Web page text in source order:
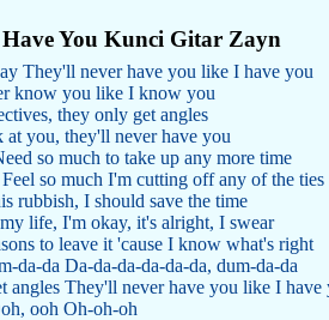
You Kunci Gitar Zayn
They'll never have you like I have you
know you like I know you
they only get angles
at you, they'll never have you
so much to take up any more time
so much I'm cutting off any of the ties
rubbish, I should save the time
life, I'm okay, it's alright, I swear
to leave it 'cause I know what's right
da-da Da-da-da-da-da-da, dum-da-da
angles They'll never have you like I have
ooh Oh-oh-oh